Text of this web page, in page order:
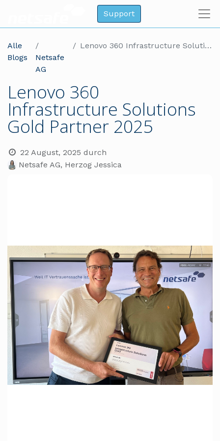
Support
Alle
Blogs
Netsafe
AG
Lenovo 360 Infrastructure Solutions Gold Partner 2025
Lenovo 360
Infrastructure Solutions
Gold Partner 2025
22 August, 2025 durch
Netsafe AG, Herzog Jessica